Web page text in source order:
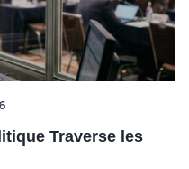
Traverse les